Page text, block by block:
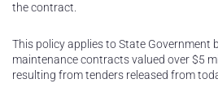
the contract.
This policy applies to State Government
maintenance contracts valued over $5
resulting from tenders released from